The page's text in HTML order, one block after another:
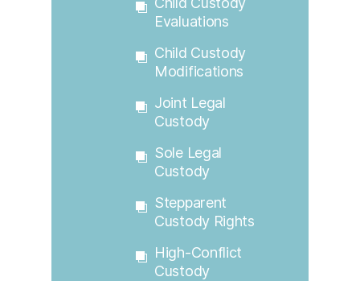
Evaluations
Child Custody
Modifications
Joint Legal
Custody
Sole Legal
Custody
Stepparent
Custody Rights
High-Conflict
Custody